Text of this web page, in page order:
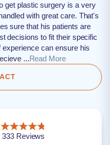
get plastic surgery is a very
with great care. That's
sure that his patients are
decisions to fit their specific
can ensure his
...Read More
333Reviews